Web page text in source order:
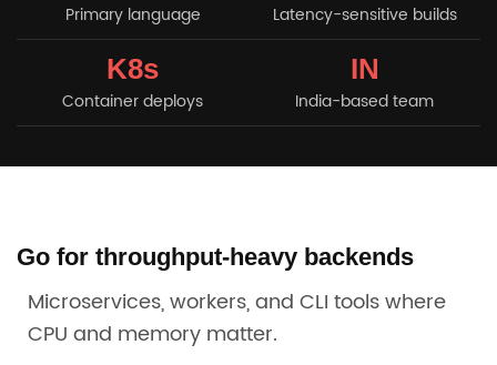
Primary language Latency-sensitive builds
K8s
Container deploys
IN
India-based team
Go for throughput-heavy backends
Microservices, workers, and CLI tools where
CPU and memory matter.